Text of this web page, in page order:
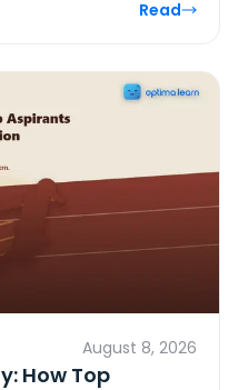
Read
August 8, 2026
How Top